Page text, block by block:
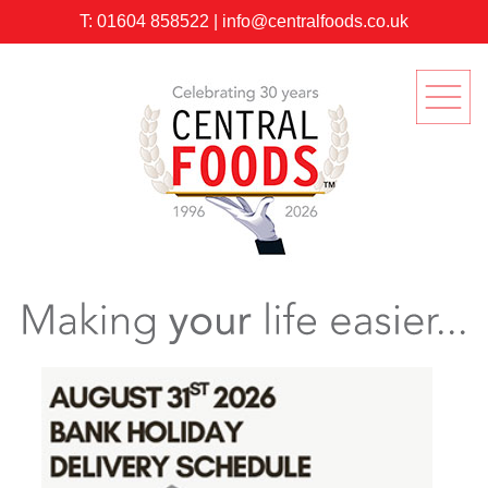
T: 01604 858522 info@centralfoods.co.uk